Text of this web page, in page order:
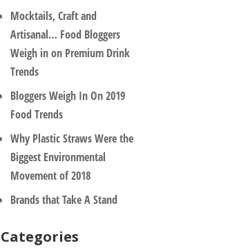
Mocktails, Craft and
Artisanal… Food Bloggers
Weigh in on Premium Drink
Trends
Bloggers Weigh In On 2019
Food Trends
Why Plastic Straws Were the
Biggest Environmental
Movement of 2018
Brands that Take A Stand
Categories